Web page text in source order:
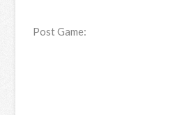
Post Game: